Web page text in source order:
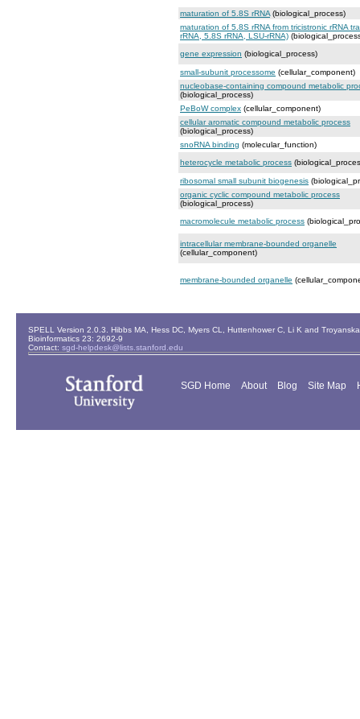
maturation of 5.8S rRNA (biological_process)
maturation of 5.8S rRNA from tricistronic rRNA
rRNA, 5.8S rRNA, LSU-rRNA)
gene expression (biological_process)
small-subunit processome (cellular_component)
nucleobase-containing compound metabolic
(biological_process)
PeBoW complex (cellular_component)
cellular aromatic compound metabolic process
(biological_process)
snoRNA binding (molecular_function)
heterocycle metabolic process
ribosomal small subunit biogenesis
organic cyclic compound metabolic process
(biological_process)
macromolecule metabolic process
intracellular membrane-bounded organelle
(cellular_component)
membrane-bounded organelle
SPELL Version 2.0.3. Hibbs MA, Hess DC, Myers CL, Huttenhower C, Li K and
Bioinformatics 23: 2692-9
Contact: sgd-helpdesk@lists.stanford.edu
SGD Home About Blog Site Map